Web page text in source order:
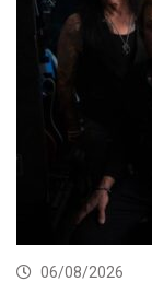
06/08/2026